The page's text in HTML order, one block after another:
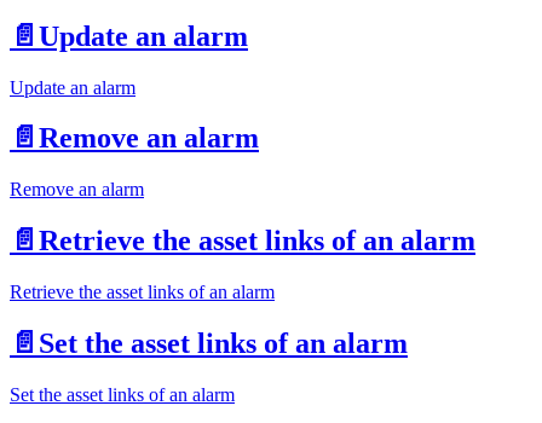
📄️ Update an alarm
Update an alarm
📄️ Remove an alarm
Remove an alarm
📄️ Retrieve the asset links of an alarm
Retrieve the asset links of an alarm
📄️ Set the asset links of an alarm
Set the asset links of an alarm